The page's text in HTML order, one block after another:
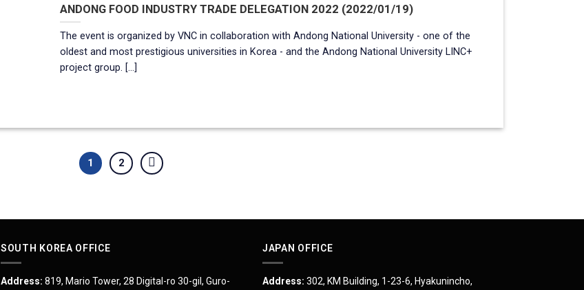
ANDONG FOOD INDUSTRY TRADE DELEGATION 2022 (2022/01/19)
The event is organized by VNC in collaboration with Andong National University - one of the
oldest and most prestigious universities in Korea - and the Andong National University LINC+
project group. [...]
1 2
SOUTH KOREA OFFICE
Address: 819, Mario Tower, 28 Digital-ro 30-gil, Guro-
JAPAN OFFICE
Address: 302, KM Building, 1-23-6, Hyakunincho,